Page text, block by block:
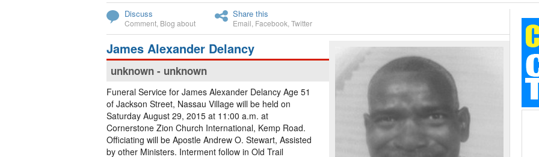
Discuss
Comment Blog about
Share this
Email Facebook Twitter
James Alexander Delancy
unknown - unknown
Funeral Service for James Alexander Delancy Age 51
of Jackson Street, Nassau Village will be held on
Saturday August 29, 2015 at 11:00 a.m. at
Cornerstone Zion Church International, Kemp Road.
Officiating will be Apostle Andrew O. Stewart, Assisted
by other Ministers. Interment follow in Old Trail